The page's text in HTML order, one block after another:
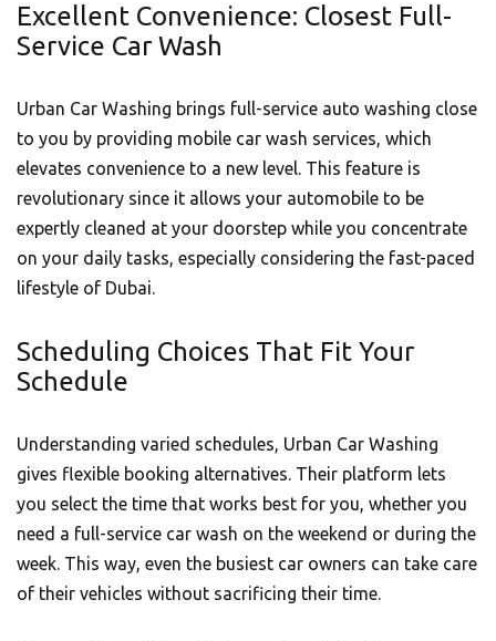
Excellent Convenience: Closest Full-
Service Car Wash
Urban Car Washing brings full-service auto washing close
to you by providing mobile car wash services, which
elevates convenience to a new level. This feature is
revolutionary since it allows your automobile to be
expertly cleaned at your doorstep while you concentrate
on your daily tasks, especially considering the fast-paced
lifestyle of Dubai.
Scheduling Choices That Fit Your
Schedule
Understanding varied schedules, Urban Car Washing
gives flexible booking alternatives. Their platform lets
you select the time that works best for you, whether you
need a full-service car wash on the weekend or during the
week. This way, even the busiest car owners can take care
of their vehicles without sacrificing their time.